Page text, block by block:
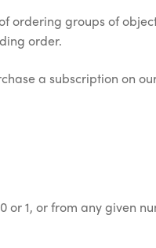
ordering groups of
order.
a subscription on
or 1, or from any given